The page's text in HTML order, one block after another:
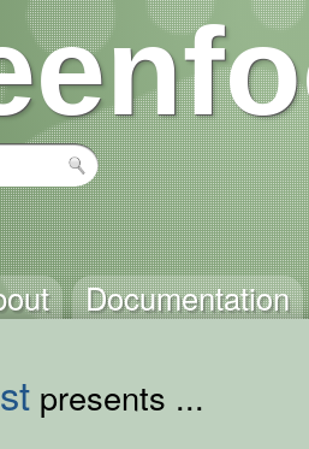
Documentation
presents ...